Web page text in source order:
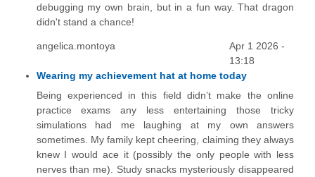
debugging my own brain, but in a fun way. That dragon
didn't stand a chance!
angelica.montoya
Apr 1 2026 -
13:18
Wearing my achievement hat at home today
Being experienced in this field didn’t make the online
practice exams any less entertaining those tricky
simulations had me laughing at my own answers
sometimes. My family kept cheering, claiming they always
knew I would ace it (possibly the only people with less
nerves than me). Study snacks mysteriously disappeared